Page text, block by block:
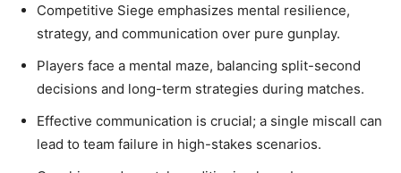
Competitive Siege emphasizes mental resilience,
strategy, and communication over pure gunplay.
Players face a mental maze, balancing split-second
decisions and long-term strategies during matches.
Effective communication is crucial; a single miscall can
lead to team failure in high-stakes scenarios.